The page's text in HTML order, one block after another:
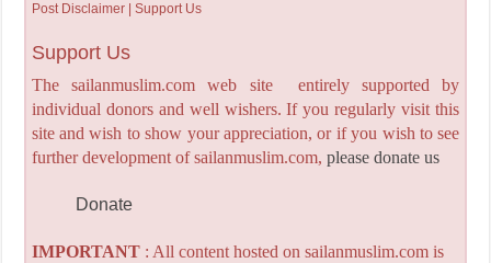
Post Disclaimer | Support Us
Support Us
The sailanmuslim.com web site entirely supported by
individual donors and well wishers. If you regularly visit this
site and wish to show your appreciation, or if you wish to see
further development of sailanmuslim.com, please donate us
Donate
IMPORTANT: All content hosted on sailanmuslim.com is